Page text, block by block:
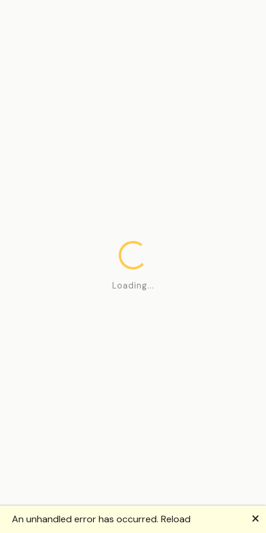
Loading...
An unhandled error has occurred. Reload 🗙